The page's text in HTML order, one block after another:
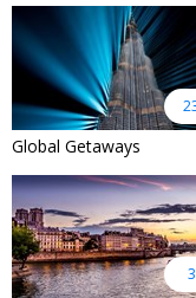
Global Getaways